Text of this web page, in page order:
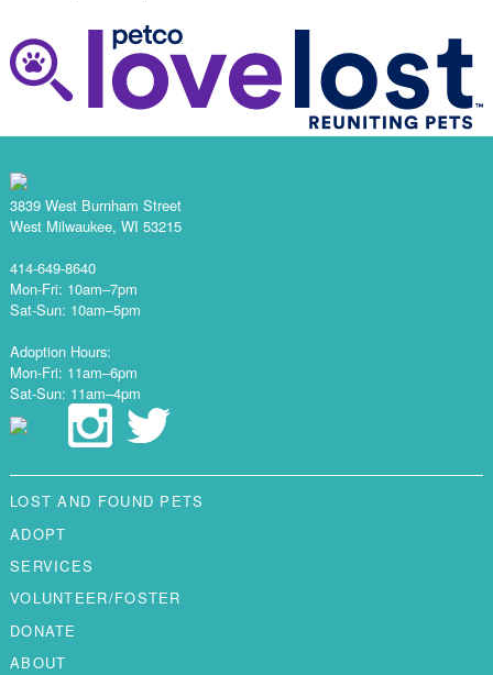
3839 West Burnham Street
West Milwaukee, WI 53215
414-649-8640
Mon-Fri: 10am–7pm
Sat-Sun: 10am–5pm
Adoption Hours:
Mon-Fri: 11am–6pm
Sat-Sun: 11am–4pm
LOST AND FOUND PETS
ADOPT
SERVICES
VOLUNTEER/FOSTER
DONATE
ABOUT